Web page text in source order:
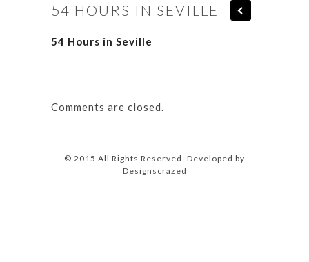
54 HOURS IN SEVILLE
54 Hours in Seville
Comments are closed.
© 2015 All Rights Reserved. Developed by
Designscrazed